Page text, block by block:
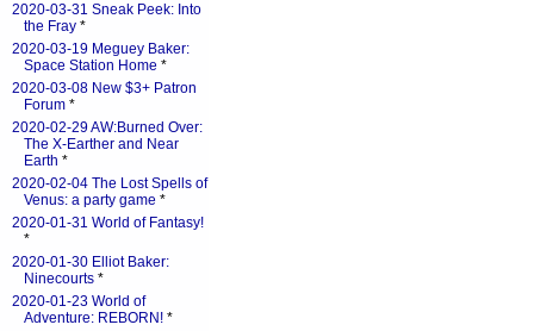
2020-03-31 Sneak Peek: Into
the Fray *
2020-03-19 Meguey Baker:
Space Station Home *
2020-03-08 New $3+ Patron
Forum *
2020-02-29 AW:Burned Over:
The X-Earther and Near
Earth *
2020-02-04 The Lost Spells of
Venus: a party game *
2020-01-31 World of Fantasy!
*
2020-01-30 Elliot Baker:
Ninecourts *
2020-01-23 World of
Adventure: REBORN! *